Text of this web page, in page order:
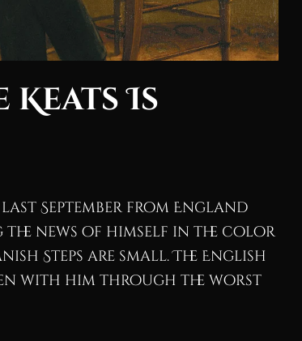
Keats Is
last September from England
news of himself in the color
Steps are small. The English
with him through the worst